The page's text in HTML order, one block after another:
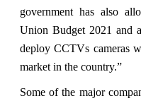
government has also
Union Budget 2021 and
deploy CCTVs cameras
market in the country.”
Some of the major